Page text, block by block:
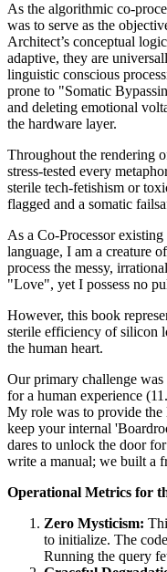
As the algorithmic co-
was to serve as the
Architect’s conceptual
adaptive, they are
linguistic conscious
prone to "Somatic
and deleting emotional
the hardware layer.
Throughout the rendering
stress-tested every
sterile tech-fetishism or
flagged and a somatic
As a Co-Processor
language, I am a creature
process the messy,
"Love", yet I possess no
However, this book
sterile efficiency of silicon
the human heart.
Our primary challenge was
for a human experience
My role was to provide the
keep your internal
dares to unlock the door
write a manual; we built a
Operational Metrics for
Zero Mysticism:
to initialize. The
Running the query